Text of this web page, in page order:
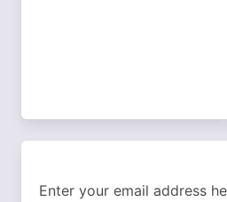
Enter your email address